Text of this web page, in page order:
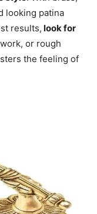
looking patina
results, look for
or rough
the feeling of